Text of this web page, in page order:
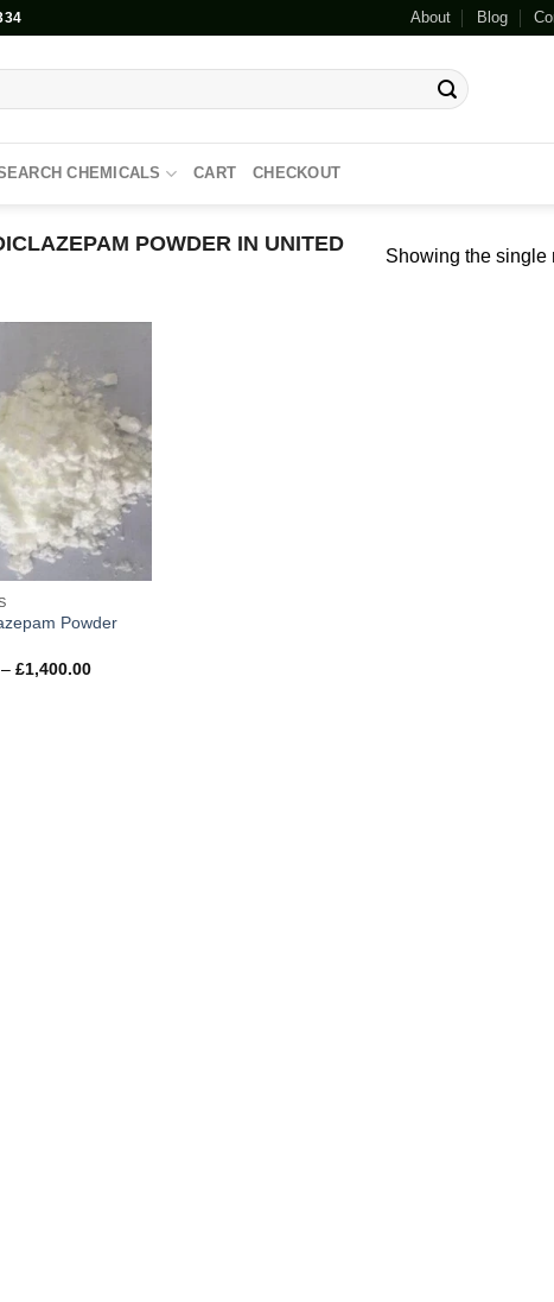
About Blog
CHEMICALS CART CHECKOUT
POWDER IN UNITED
Showing the single
Add to
wishlist
Powder
– £1,400.00Price